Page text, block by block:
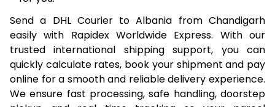
16.0 Kg
90,264
45,132
16.5 Kg
91,060
45,530
17.0 Kg
91,856
45,928
Send a DHL Courier to Albania from Chandigarh
easily with Rapidex Worldwide Express. With our
trusted international shipping support, you can
quickly calculate rates, book your shipment and pay
online for a smooth and reliable delivery experience.
We ensure fast processing, safe handling, doorstep